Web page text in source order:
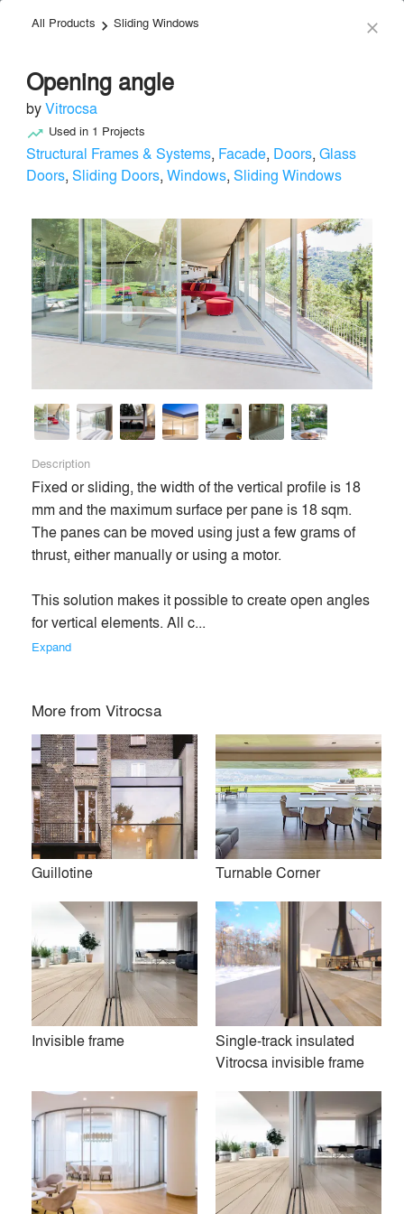
menu
Vitrocsa
Facade & Glazing
phone chat_bubble Send Message
About Similar Brands Products
The original, pioneering concept behind Vitrocsa minimalist
windows was first developed in 1992 by Eric Joray, an
inventor and designer trained in the rigours of the Swiss
watchmaking industry who was devoted to a wholly
All Products keyboard_arrow_rightSliding Windows close
Opening angle
byVitrocsa
trending_up Used in 1 Projects
Structural Frames & Systems, Facade, Doors, Glass
Doors, Sliding Doors, Windows, Sliding Windows
Description
Fixed or sliding, the width of the vertical profile is 18
mm and the maximum surface per pane is 18 sqm.
The panes can be moved using just a few grams of
thrust, either manually or using a motor.
This solution makes it possible to create open angles
for vertical elements. All c...
Expand
More fromVitrocsa
Guillotine Turnable Corner
Invisible frame
Single-track insulated
Vitrocsa invisible frame